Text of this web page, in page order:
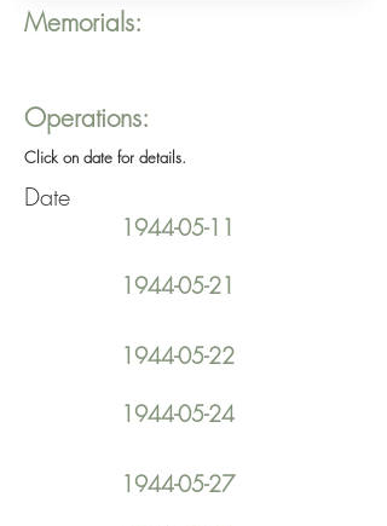
Memorials:
Operations:
Click on date for details.
Date
1944-05-11
1944-05-21
1944-05-22
1944-05-24
1944-05-27